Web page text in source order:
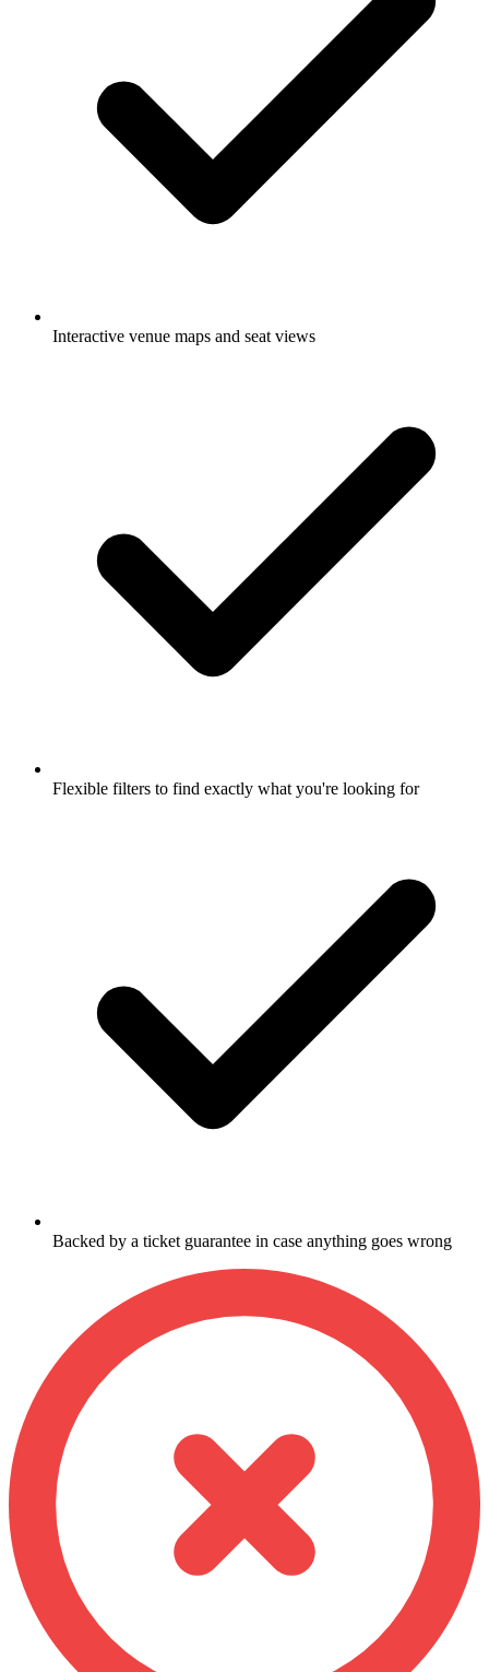
Interactive venue maps and seat views
Flexible filters to find exactly what you're looking for
Backed by a ticket guarantee in case anything goes wrong